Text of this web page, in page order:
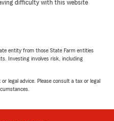
difficulty with this website
entity from those State Farm entities
Investing involves risk, including
legal advice. Please consult a tax or legal